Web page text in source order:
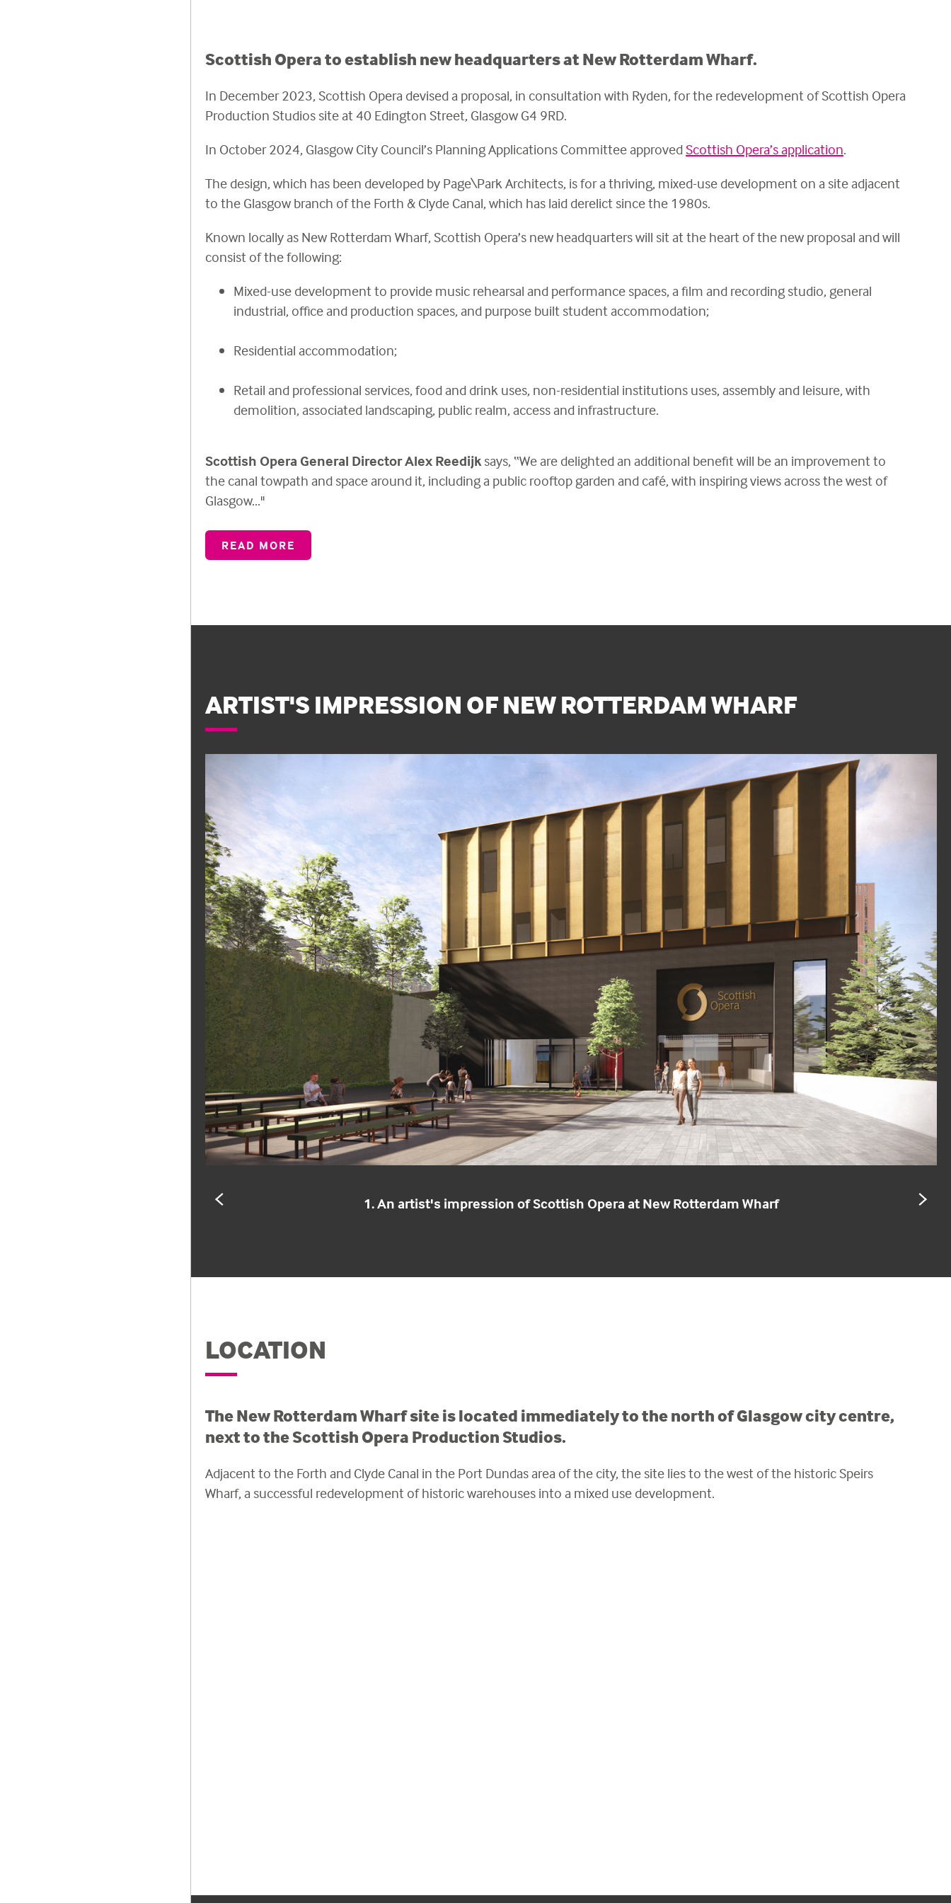
Scottish Opera to establish new headquarters at New Rotterdam Wharf.
In December 2023, Scottish Opera devised a proposal, in consultation with Ryden, for the redevelopment of Scottish Opera
Production Studios site at 40 Edington Street, Glasgow G4 9RD.
In October 2024, Glasgow City Council’s Planning Applications Committee approvedScottish Opera’s application.
The design, which has been developed by Page\Park Architects, is for a thriving, mixed-use development on a site adjacent
to the Glasgow branch of the Forth & Clyde Canal, which has laid derelict since the 1980s.
Known locally as New Rotterdam Wharf, Scottish Opera’s new headquarters will sit at the heart of the new proposal andwill
consist of the following:
Mixed-use development to provide music rehearsal and performance spaces, a film and recording studio, general
industrial, office and production spaces, and purpose built student accommodation;
Residential accommodation;
Retail and professional services, food and drink uses, non-residential institutions uses, assembly and leisure, with
demolition, associated landscaping, public realm, access and infrastructure.
Scottish Opera General Director Alex Reedijk says, “We are delighted an additional benefit will be an improvement to
the canal towpath and space around it, including a public rooftop garden and café, with inspiring views across the west of
Glasgow..."
READ MORE
ARTIST'S IMPRESSION OF NEW ROTTERDAM WHARF
1. An artist's impression of Scottish Opera at New Rotterdam Wharf
LOCATION
The New Rotterdam Wharf site is located immediately to the north of Glasgow city centre,
next to the Scottish Opera Production Studios.
Adjacent to the Forth and Clyde Canal in the Port Dundas area of the city, the site lies to the west of the historic Speirs
Wharf, a successful redevelopment of historic warehouses into a mixed use development.